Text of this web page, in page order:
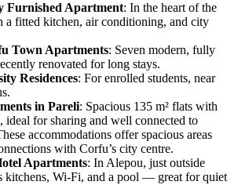
Furnished Apartment: In the heart of the
fitted kitchen, air conditioning, and city
Town Apartments: Seven modern, fully
renovated for long stays.
Residences: For enrolled students, near
in Pareli: Spacious 135 m² flats with
ideal for sharing and well connected to
accommodations offer spacious areas
with Corfu’s city centre.
Apartments: In Alepou, just outside
kitchens, Wi-Fi, and a pool — great for quiet